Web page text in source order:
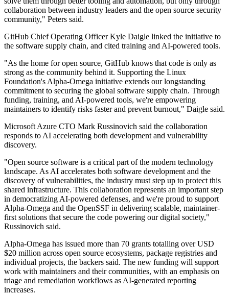
collaboration between industry leaders and the open source security
community," Peters said.
GitHub Chief Operating Officer Kyle Daigle linked the initiative to
the software supply chain, and cited training and AI-powered tools.
"As the home for open source, GitHub knows that code is only as
strong as the community behind it. Supporting the Linux
Foundation's Alpha-Omega initiative extends our longstanding
commitment to securing the global software supply chain. Through
funding, training, and AI-powered tools, we're empowering
maintainers to identify risks faster and prevent burnout," Daigle said.
Microsoft Azure CTO Mark Russinovich said the collaboration
responds to AI accelerating both development and vulnerability
discovery.
"Open source software is a critical part of the modern technology
landscape. As AI accelerates both software development and the
discovery of vulnerabilities, the industry must step up to protect this
shared infrastructure. This collaboration represents an important step
in democratizing AI-powered defenses, and we're proud to support
Alpha-Omega and the OpenSSF in delivering scalable, maintainer-
first solutions that secure the code powering our digital society,"
Russinovich said.
Alpha-Omega has issued more than 70 grants totalling over USD
$20 million across open source ecosystems, package registries and
individual projects, the backers said. The new funding will support
work with maintainers and their communities, with an emphasis on
triage and remediation workflows as AI-generated reporting
increases.